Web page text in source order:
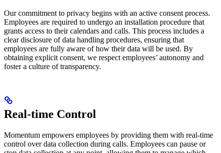
Our commitment to privacy begins with an active consent process.
Employees are required to undergo an installation procedure that
grants access to their calendars and calls. This process includes a
clear disclosure of data handling procedures, ensuring that
employees are fully aware of how their data will be used. By
obtaining explicit consent, we respect employees’ autonomy and
foster a culture of transparency.
Real-time Control
Momentum empowers employees by providing them with real-time
control over data collection during calls. Employees can pause or